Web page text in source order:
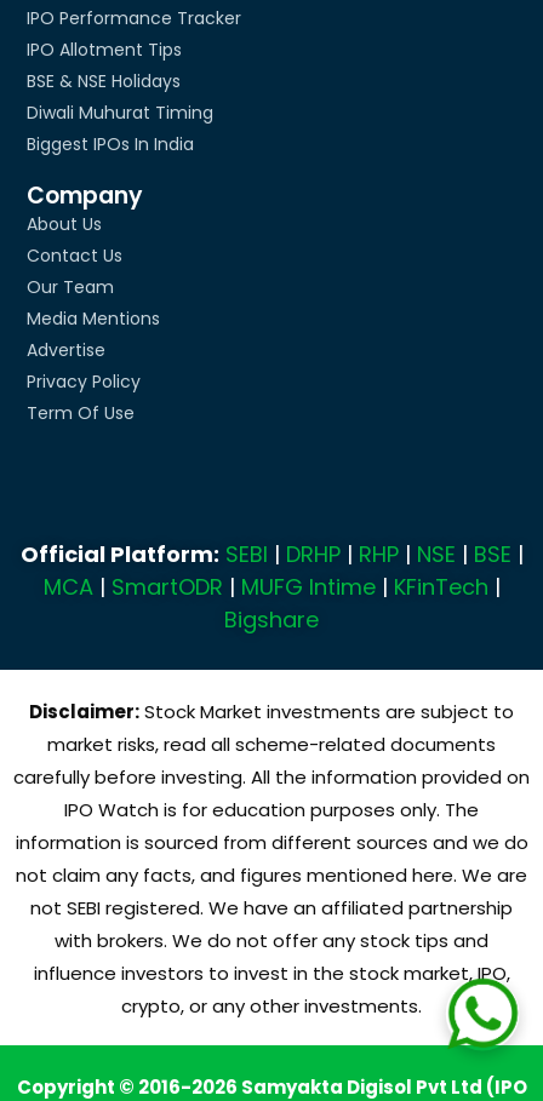
IPO Performance Tracker
IPO Allotment Tips
BSE & NSE Holidays
Diwali Muhurat Timing
Biggest IPOs In India
Company
About Us
Contact Us
Our Team
Media Mentions
Advertise
Privacy Policy
Term Of Use
Official Platform: SEBI | DRHP| RHP| NSE | BSE |
MCA| SmartODR | MUFG Intime| KFinTech |
Bigshare
Disclaimer:Stock Market investments are subject to
market risks, read all scheme-related documents
carefully before investing. All the information provided on
IPO Watch is for education purposes only. The
information is sourced from different sources and we do
not claim any facts, and figures mentioned here. We are
not SEBI registered. We have an affiliated partnership
with brokers. We do not offer any stock tips and
influence investors to invest in the stock market, IPO,
crypto, or any other investments.
Copyright © 2016-2026 Samyakta Digisol Pvt Ltd (IPO